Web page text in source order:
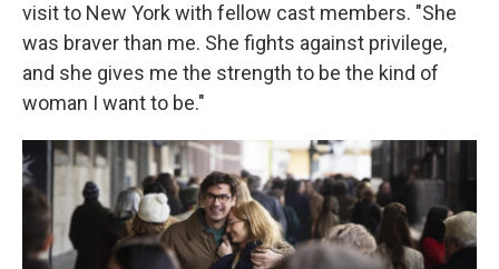
visit to New York with fellow cast members. "She
was braver than me. She fights against privilege,
and she gives me the strength to be the kind of
woman I want to be."